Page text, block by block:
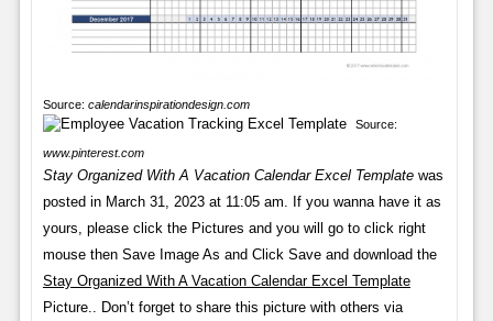
Source: calendarinspirationdesign.com
Source:
www.pinterest.com
Stay Organized With A Vacation Calendar Excel Templatewas
posted in March 31, 2023 at 11:05 am. If you wanna have it as
yours, please click the Pictures and you will go to click right
mouse then Save Image As and Click Save and download the
Stay Organized With A Vacation Calendar Excel Template
Picture.. Don’t forget to share this picture with others via